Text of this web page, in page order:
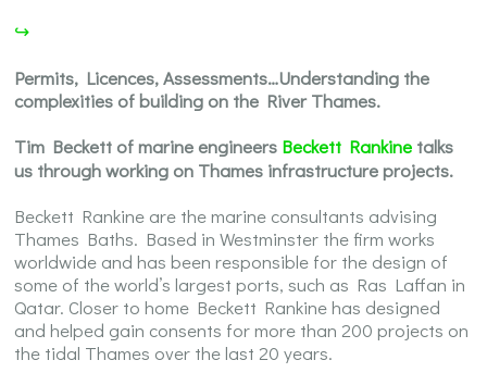
↪
Permits, Licences, Assessments…Understanding the
complexities of building on the River Thames.
Tim Beckett of marine engineers Beckett Rankine talks
us through working on Thames infrastructure projects.
Beckett Rankine are the marine consultants advising
Thames Baths. Based in Westminster the firm works
worldwide and has been responsible for the design of
some of the world’s largest ports, such as Ras Laffan in
Qatar. Closer to home Beckett Rankine has designed
and helped gain consents for more than 200 projects on
the tidal Thames over the last 20 years.